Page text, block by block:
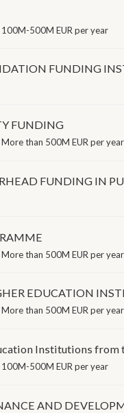
100M-500M EUR per year
FUNDING
FUNDING
More than 500M EUR per year
FUNDING IN
More than 500M EUR per year
EDUCATION
More than 500M EUR per year
Institutions
100M-500M EUR per year
AND